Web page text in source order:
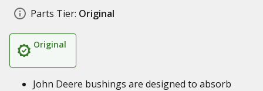
Parts Tier: Original
Original
John Deere bushings are designed to absorb